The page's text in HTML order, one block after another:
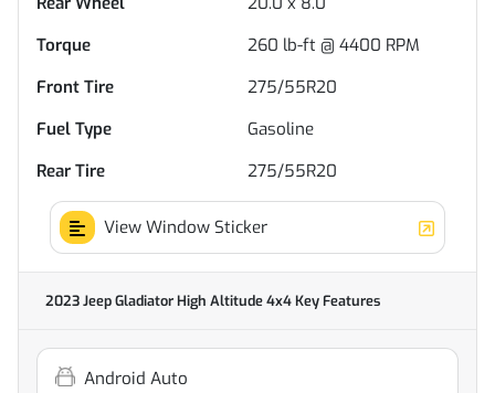
Torque
260 lb-ft @ 4400 RPM
Front Tire
275/55R20
Fuel Type
Gasoline
Rear Tire
275/55R20
View Window Sticker
2023 Jeep Gladiator High Altitude 4x4Key Features
Android Auto